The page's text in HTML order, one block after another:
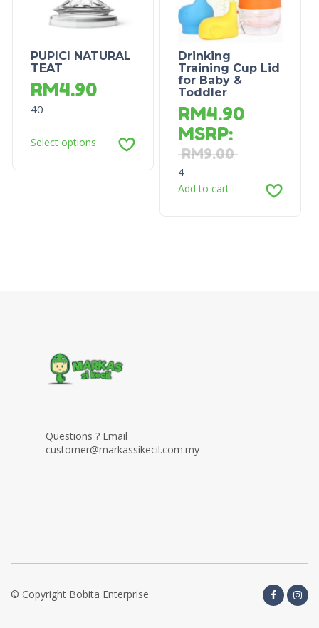
PUPICI NATURAL
TEAT
RM4.90
40
Select options
Drinking
Training Cup Lid
for Baby &
Toddler
RM4.90
MSRP:
RM9.00
4
Add to cart
Questions ? Email
customer@markassikecil.com.my
© Copyright Bobita Enterprise